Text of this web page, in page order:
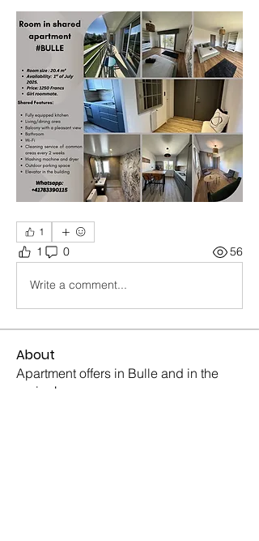
1
1 0 56
Write a comment...
About
Apartment offers in Bulle and in the
region!